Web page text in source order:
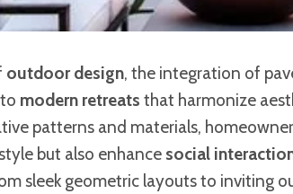
outdoor design, the integration of
modern retreats that harmonize
patterns and materials,
but also enhance social
sleek geometric layouts to inviting